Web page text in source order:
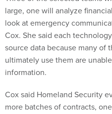
large, one will analyze
look at emergency
Cox. She said each
source data because many of
ultimately use them are
information.
Cox said Homeland Security
more batches of contracts,